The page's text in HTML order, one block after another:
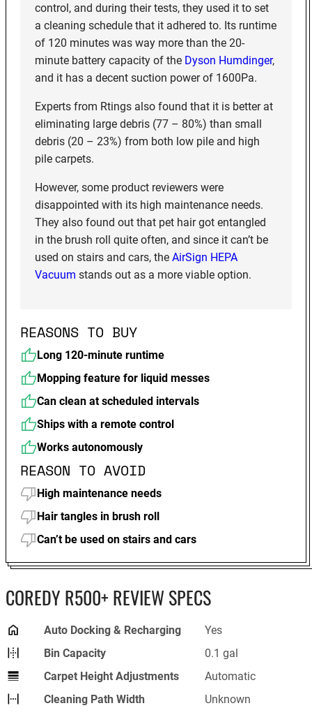
control, and during their tests, they used it to set
a cleaning schedule that it adhered to. Its runtime
of 120 minutes was way more than the 20-
minute battery capacity of the Dyson Humdinger,
and it has a decent suction power of 1600Pa.
Experts from Rtings also found that it is better at
eliminating large debris (77 – 80%) than small
debris (20 – 23%) from both low pile and high
pile carpets.
However, some product reviewers were
disappointed with its high maintenance needs.
They also found out that pet hair got entangled
in the brush roll quite often, and since it can’t be
used on stairs and cars, the AirSign HEPA
Vacuum stands out as a more viable option.
REASONS TO BUY
Long 120-minute runtime
Mopping feature for liquid messes
Can clean at scheduled intervals
Ships with a remote control
Works autonomously
REASON TO AVOID
High maintenance needs
Hair tangles in brush roll
Can’t be used on stairs and cars
COREDY R500+ REVIEW SPECS
Auto Docking & Recharging
Yes
Bin Capacity
0.1 gal
Carpet Height Adjustments
Automatic
Cleaning Path Width
Unknown